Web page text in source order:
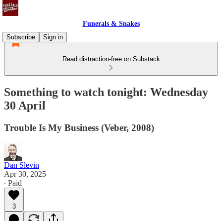
Funerals & Snakes
Subscribe
Sign in
Read distraction-free on Substack
Something to watch tonight: Wednesday
30 April
Trouble Is My Business (Veber, 2008)
Dan Slevin
Apr 30, 2025
∙ Paid
3